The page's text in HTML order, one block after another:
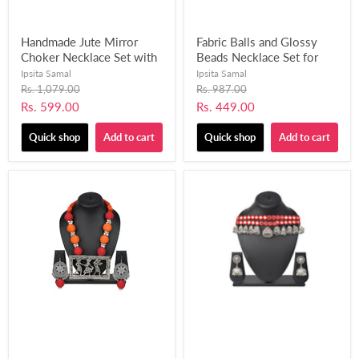
Handmade Jute Mirror
Choker Necklace Set with
Matching Finger Ring for
Women and Girls-UFH395
Ipsita Samal
Original
price
Rs. 1,079.00
Current
price
Rs. 599.00
Quick shop Add to cart
Fabric Balls and Glossy
Beads Necklace Set for
Women and Girls-UFH412
Ipsita Samal
Original
price
Rs. 987.00
Current
price
Rs. 449.00
Quick shop Add to cart